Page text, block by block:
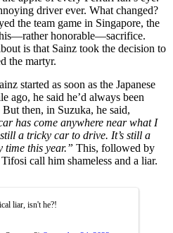
driver ever. What changed?
the team game in Singapore, the
honorable—sacrifice.
is that Sainz took the decision to
the martyr.
started as soon as the Japanese
ago, he said he’d always been
then, in Suzuka, he said,
has come anywhere near what I
a tricky car to drive. It’s still a
time this year.” This, followed by
call him shameless and a liar.
liar, isn't he?!